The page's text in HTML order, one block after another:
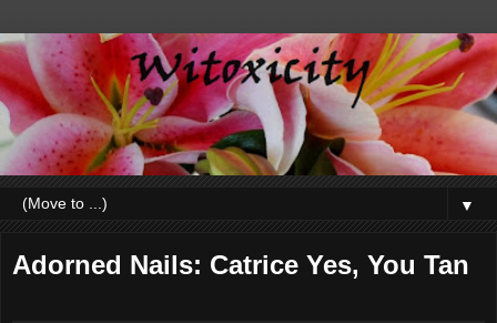
▼
Adorned Nails: Catrice Yes, You Tan